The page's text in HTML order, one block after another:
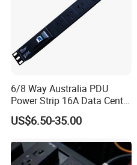
6/8 Way Australia PDU
Power Strip 16A Data Center
Electric Rack Socket
US$6.50-35.00